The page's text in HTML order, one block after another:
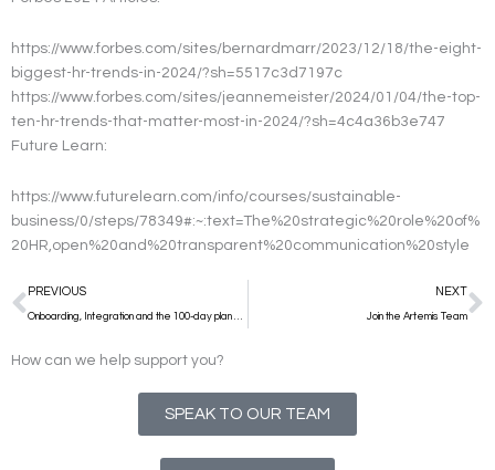
https://www.forbes.com/sites/bernardmarr/2023/12/18/the-eight-
biggest-hr-trends-in-2024/?sh=5517c3d7197c
https://www.forbes.com/sites/jeannemeister/2024/01/04/the-top-
ten-hr-trends-that-matter-most-in-2024/?sh=4c4a36b3e747
Future Learn:
https://www.futurelearn.com/info/courses/sustainable-
business/0/steps/78349#:~:text=The%20strategic%20role%20of%
20HR,open%20and%20transparent%20communication%20style
Prev
PREVIOUS NEXT
Join the Artemis Team
How can we help support you?
SPEAK TO OUR TEAM